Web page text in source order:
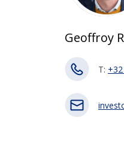
Geoffroy
T: